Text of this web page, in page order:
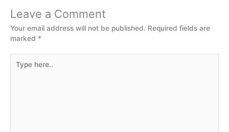
Leave a Comment
Your email address will not be published.
Type